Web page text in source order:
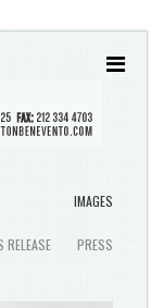
IMAGES
RELEASE PRESS